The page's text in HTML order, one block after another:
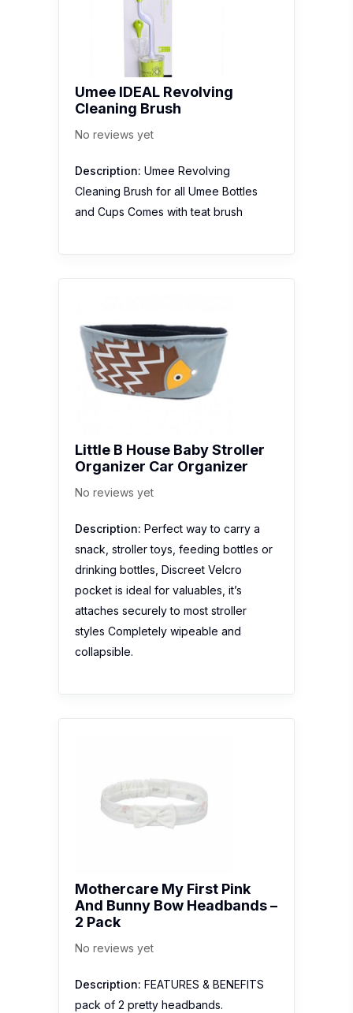
Umee IDEAL Revolving
Cleaning Brush
No reviews yet
Description: Umee Revolving
Cleaning Brush for all Umee Bottles
and Cups Comes with teat brush
Little B House Baby Stroller
Organizer Car Organizer
No reviews yet
Description: Perfect way to carry a
snack, stroller toys, feeding bottles or
drinking bottles, Discreet Velcro
pocket is ideal for valuables, it’s
attaches securely to most stroller
styles Completely wipeable and
collapsible.
Mothercare My First Pink
And Bunny Bow Headbands –
2 Pack
No reviews yet
Description: FEATURES & BENEFITS
pack of 2 pretty headbands.